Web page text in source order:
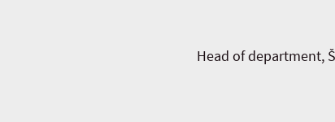
Head of department,